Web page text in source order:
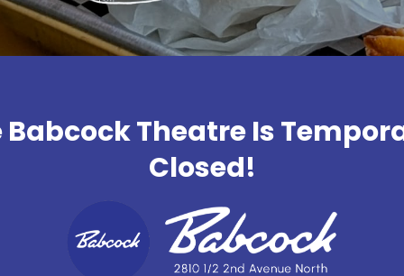
Babcock Theatre Is
Closed!